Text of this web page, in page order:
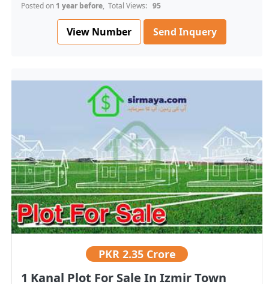
Posted on 1 year before, Total Views: 95
View Number Send Inquery
PKR 2.35 Crore
1 Kanal Plot For Sale In Izmir Town